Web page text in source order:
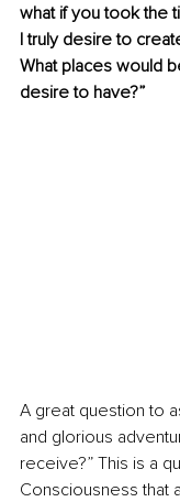
what if you took the
I truly desire to
What places would
desire to have?”
A great question to
and glorious
receive?” This is a
Consciousness that